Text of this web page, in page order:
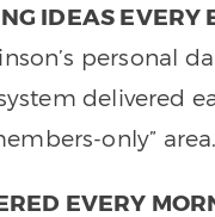
IDEAS EVERY
personal
delivered
only” area.
EVERY